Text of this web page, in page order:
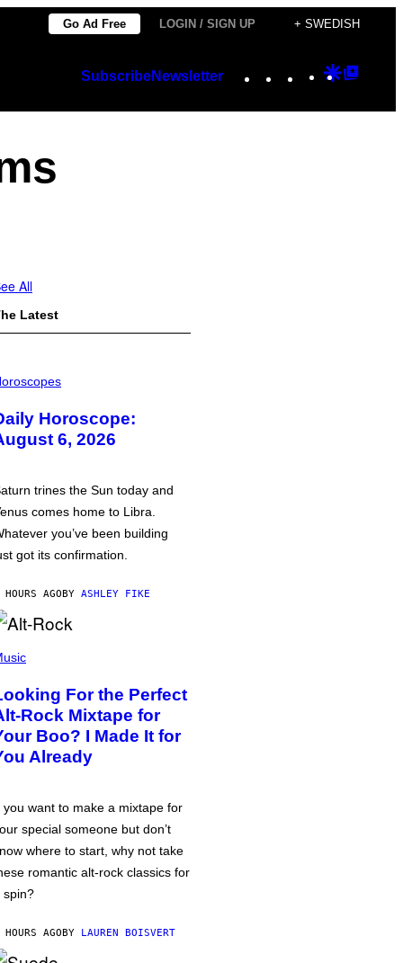
Go Ad Free LOGIN / SIGN UP + SWEDISH
SubscribeNewsletter Instagram
TikTok
YouTube
Google
All
Latest
Horoscope:
6, 2026
trines the Sun today and
comes home to Libra.
you’ve been building
got its confirmation.
AGOBY ASHLEY FIKE
For the Perfect
Rock Mixtape for
Boo? I Made It for
Already
you want to make a mixtape for
special someone but don’t
where to start, why not take
romantic alt-rock classics for
spin?
AGOBY LAUREN BOISVERT